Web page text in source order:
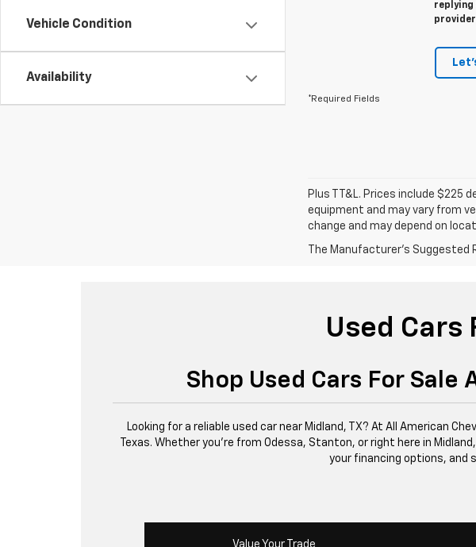
Vehicle Condition
Availability
replying
*Required Fields
Plus TT&L. Prices include $225
equipment and may vary from
change and may depend on
The Manufacturer's
Used Cars
Shop Used Cars For
Looking for a reliable used car near Midland, TX? At All American
Texas. Whether you’re from Odessa, Stanton, or right here in
your financing options, and
Value Your Trade